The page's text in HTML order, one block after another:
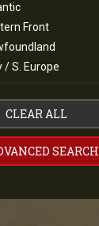
Front
/ S. Europe
CLEAR ALL
SEARCH